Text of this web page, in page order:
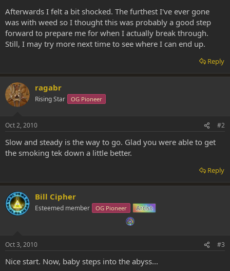
Afterwards I felt a bit shocked. The furthest I've ever gone
was with weed so I thought this was probably a good step
forward to prepare me for when I actually break through.
Still, I may try more next time to see where I can end up.
Reply
ragabr
Rising Star OG Pioneer
Oct 2, 2010 #2
Slow and steady is the way to go. Glad you were able to get
the smoking tek down a little better.
Reply
Bill Cipher
Esteemed member OG Pioneer Artist
Oct 3, 2010 #3
Nice start. Now, baby steps into the abyss...